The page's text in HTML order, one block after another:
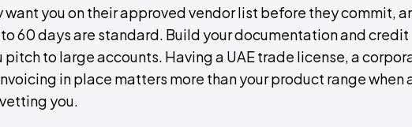
want you on their approved vendor list before they commit,
60 days are standard. Build your documentation and credit
to large accounts. Having a UAE trade license, a
in place matters more than your product range when
you.